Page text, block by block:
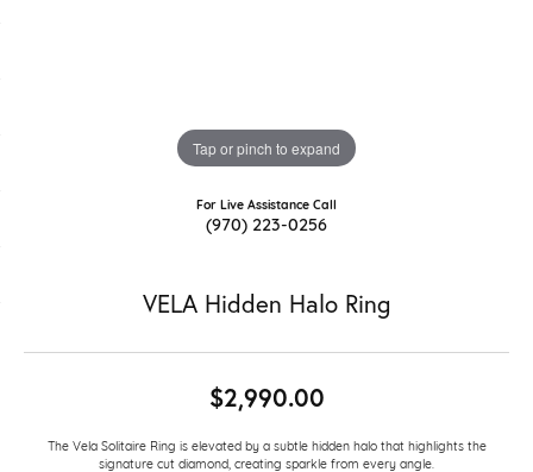
Tap or pinch to expand
For Live Assistance Call
(970) 223-0256
VELA Hidden Halo Ring
$2,990.00
The Vela Solitaire Ring is elevated by a subtle hidden halo that highlights the
signature cut diamond, creating sparkle from every angle.